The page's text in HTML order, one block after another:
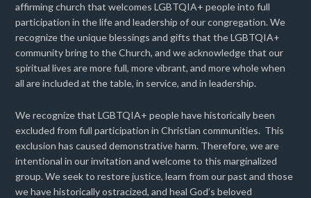
affirming church that welcomes LGBTQIA+ people into full
participation in the life and leadership of our congregation. We
recognize the unique blessings and gifts that the LGBTQIA+
community bring to the Church, and we acknowledge that our
spiritual lives are more full, more vibrant, and more whole when
all are included at the table, in service, and in leadership.
We recognize that LGBTQIA+ people have historically been
excluded from full participation in Christian communities. This
exclusion has caused demonstrative harm. Therefore, we are
intentional in our invitation and welcome to this marginalized
group. We seek to restore justice, learn from our past and those
we have historically ostracized, and heal God’s beloved